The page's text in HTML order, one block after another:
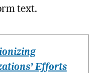
text.
Efforts